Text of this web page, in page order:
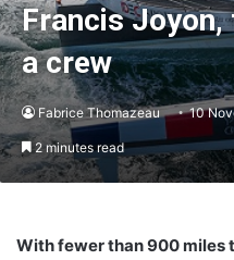
Francis
a crew
Fabrice Thomazeau 10
2 minutes read
With fewer than 900 miles